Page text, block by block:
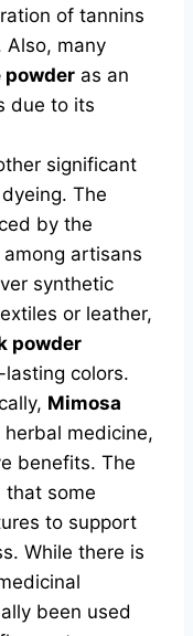
of tannins
Also, many
powder as an
due to its
significant
The
by the
artisans
synthetic
or leather,
powder
colors.
Mimosa
medicine,
benefits. The
that some
to support
While there is
been used